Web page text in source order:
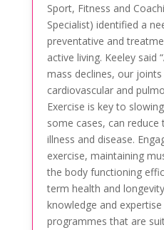
Sport, Fitness and
Specialist) identified a
preventative and
active living. Keeley said
mass declines, our
cardiovascular and
Exercise is key to
some cases, can
illness and disease.
exercise, maintaining
the body functioning
term health and
knowledge and
programmes that are